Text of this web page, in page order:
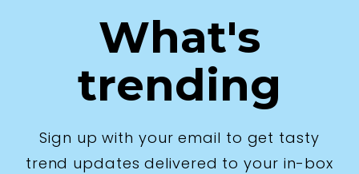
What's
trending
Sign up with your email to get tasty
trend updates delivered to your in-box